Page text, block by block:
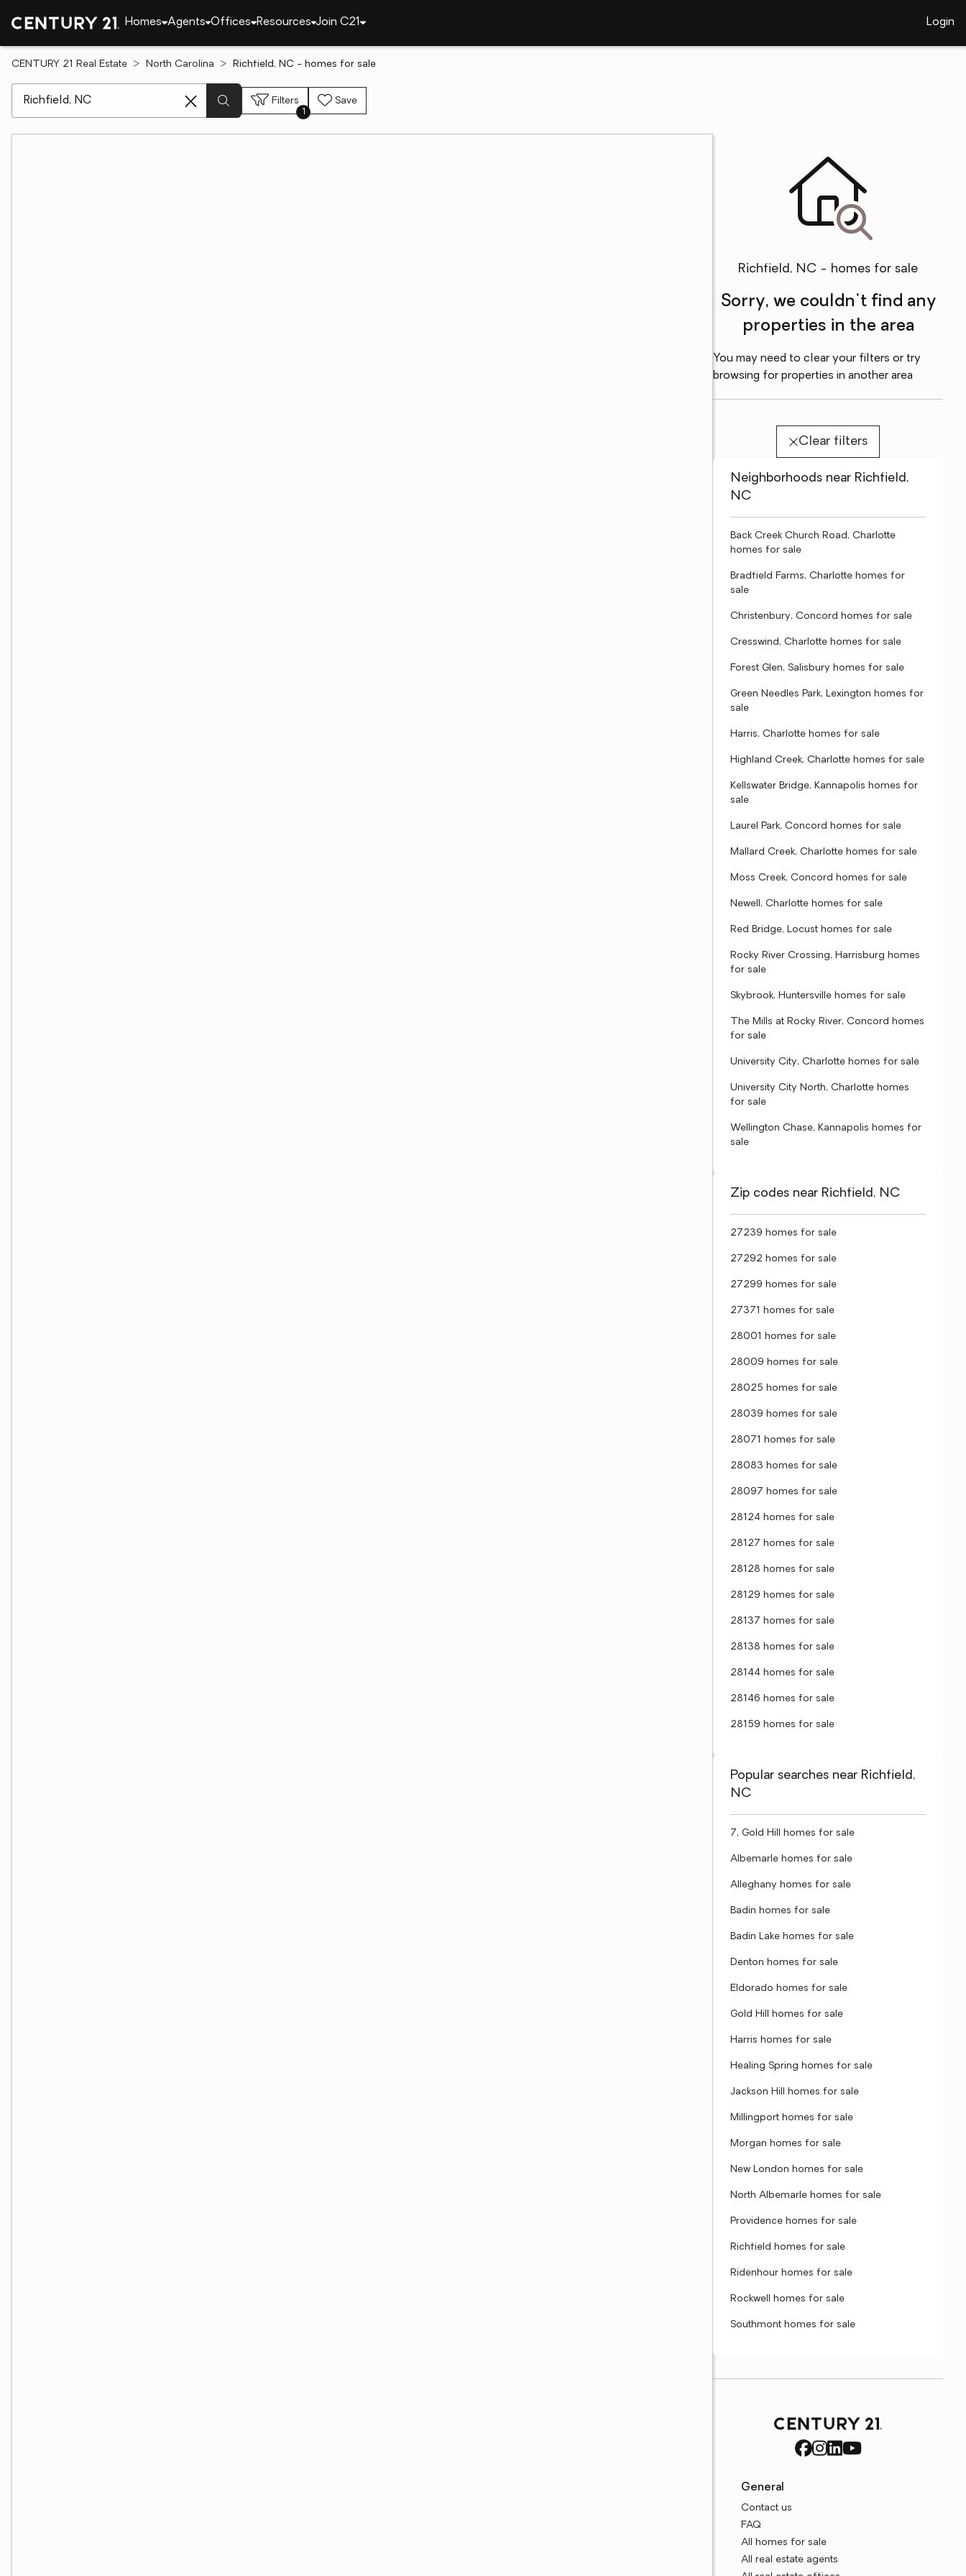
Homes Agents Offices Resources Join C21 Login
CENTURY 21 Real Estate North Carolina Richfield, NC - homes for sale
Filters
1
Save
Richfield, NC - homes for sale
Sorry, we couldn't find any
properties in the area
You may need to clear your filters or try
browsing for properties in another area
Clear filters
Neighborhoods near Richfield,
NC
Back Creek Church Road, Charlotte
homes for sale
Bradfield Farms, Charlotte homes for
sale
Christenbury, Concord homes for sale
Cresswind, Charlotte homes for sale
Forest Glen, Salisbury homes for sale
Green Needles Park, Lexington homes for
sale
Harris, Charlotte homes for sale
Highland Creek, Charlotte homes for sale
Kellswater Bridge, Kannapolis homes for
sale
Laurel Park, Concord homes for sale
Mallard Creek, Charlotte homes for sale
Moss Creek, Concord homes for sale
Newell, Charlotte homes for sale
Red Bridge, Locust homes for sale
Rocky River Crossing, Harrisburg homes
for sale
Skybrook, Huntersville homes for sale
The Mills at Rocky River, Concord homes
for sale
University City, Charlotte homes for sale
University City North, Charlotte homes
for sale
Wellington Chase, Kannapolis homes for
sale
Zip codes near Richfield, NC
27239 homes for sale
27292 homes for sale
27299 homes for sale
27371 homes for sale
28001 homes for sale
28009 homes for sale
28025 homes for sale
28039 homes for sale
28071 homes for sale
28083 homes for sale
28097 homes for sale
28124 homes for sale
28127 homes for sale
28128 homes for sale
28129 homes for sale
28137 homes for sale
28138 homes for sale
28144 homes for sale
28146 homes for sale
28159 homes for sale
Popular searches near Richfield,
NC
7, Gold Hill homes for sale
Albemarle homes for sale
Alleghany homes for sale
Badin homes for sale
Badin Lake homes for sale
Denton homes for sale
Eldorado homes for sale
Gold Hill homes for sale
Harris homes for sale
Healing Spring homes for sale
Jackson Hill homes for sale
Millingport homes for sale
Morgan homes for sale
New London homes for sale
North Albemarle homes for sale
Providence homes for sale
Richfield homes for sale
Ridenhour homes for sale
Rockwell homes for sale
Southmont homes for sale
General
Contact us
FAQ
All homes for sale
All real estate agents